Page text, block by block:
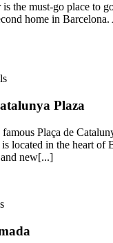
is the must-go place to
home in
Plaza
Plaça de
located in the heart of
new[...]